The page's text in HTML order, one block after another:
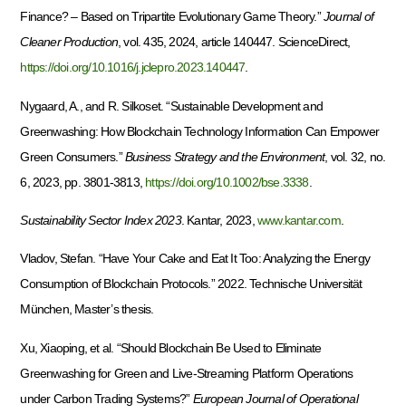
Finance? – Based on Tripartite Evolutionary Game Theory.”Journal of
Cleaner Production, vol. 435, 2024, article 140447. ScienceDirect,
https://doi.org/10.1016/j.jclepro.2023.140447
Nygaard, A., and R. Silkoset. “Sustainable Development and
Greenwashing: How Blockchain Technology Information Can Empower
Green Consumers.”Business Strategy and the Environment, vol. 32, no.
6, 2023, pp. 3801-3813, https://doi.org/10.1002/bse.3338.
Sustainability Sector Index 2023. Kantar, 2023, www.kantar.com.
Vladov, Stefan. “Have Your Cake and Eat It Too: Analyzing the Energy
Consumption of Blockchain Protocols.” 2022. Technische Universität
München, Master’s thesis.
Xu, Xiaoping, et al. “Should Blockchain Be Used to Eliminate
Greenwashing for Green and Live-Streaming Platform Operations
under Carbon Trading Systems?”European Journal of Operational